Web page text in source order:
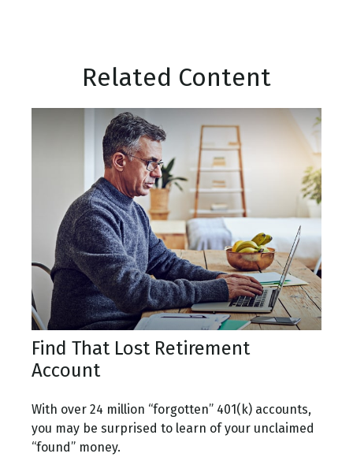
Related Content
Find That Lost Retirement
Account
With over 24 million “forgotten” 401(k) accounts,
you may be surprised to learn of your unclaimed
“found” money.